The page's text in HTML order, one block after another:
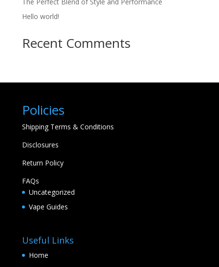
Hello world!
Recent Comments
Policies
Shipping Terms & Conditions
Disclosures
Return Policy
FAQs
Uncategorized
Vape Guides
Useful Links
Home